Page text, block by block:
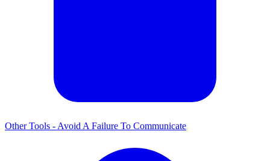
Other Tools - Avoid A Failure To Communicate